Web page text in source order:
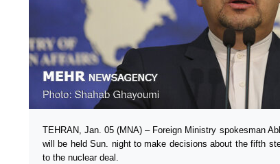
TEHRAN, Jan. 05 (MNA) – Foreign Ministry spokesman
will be held Sun. night to make decisions about the fifth
to the nuclear deal.